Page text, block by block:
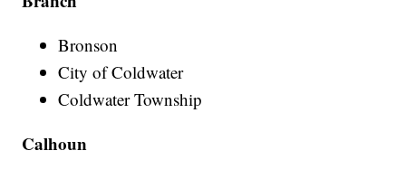
Bronson
City of Coldwater
Coldwater Township
Calhoun